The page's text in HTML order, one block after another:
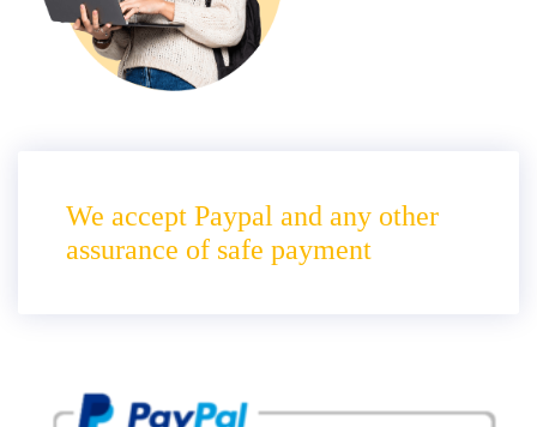
We accept Paypal and any other
assurance of safe payment